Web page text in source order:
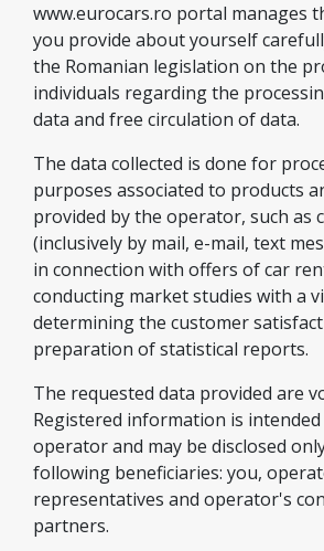
www.eurocars.ro portal manages
you provide about yourself
the Romanian legislation on the
individuals regarding the
data and free circulation of data.
The data collected is done for
purposes associated to products
provided by the operator, such as
(inclusively by mail, e-mail, text
in connection with offers of car
conducting market studies with a
determining the customer
preparation of statistical reports.
The requested data provided are
Registered information is
operator and may be disclosed
following beneficiaries: you,
representatives and operator's
partners.